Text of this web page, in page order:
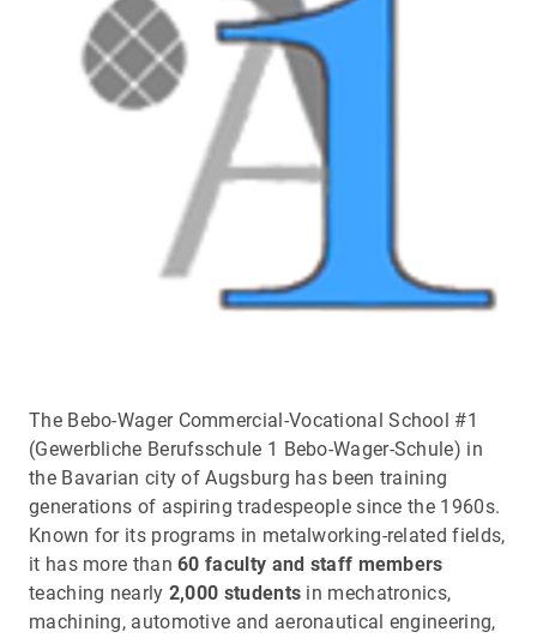
The Bebo-Wager Commercial-Vocational School #1
(Gewerbliche Berufsschule 1 Bebo-Wager-Schule) in
the Bavarian city of Augsburg has been training
generations of aspiring tradespeople since the 1960s.
Known for its programs in metalworking-related fields,
it has more than60 faculty and staff members
teaching nearly 2,000 students in mechatronics,
machining, automotive and aeronautical engineering,